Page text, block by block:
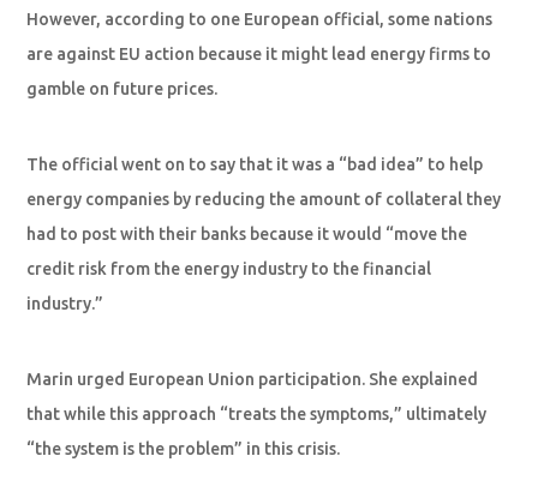
However, according to one European official, some nations
are against EU action because it might lead energy firms to
gamble on future prices.
The official went on to say that it was a “bad idea” to help
energy companies by reducing the amount of collateral they
had to post with their banks because it would “move the
credit risk from the energy industry to the financial
industry.”
Marin urged European Union participation. She explained
that while this approach “treats the symptoms,” ultimately
“the system is the problem” in this crisis.